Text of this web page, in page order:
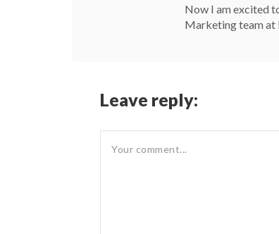
Now I am excited
Marketing team at
Leave reply: